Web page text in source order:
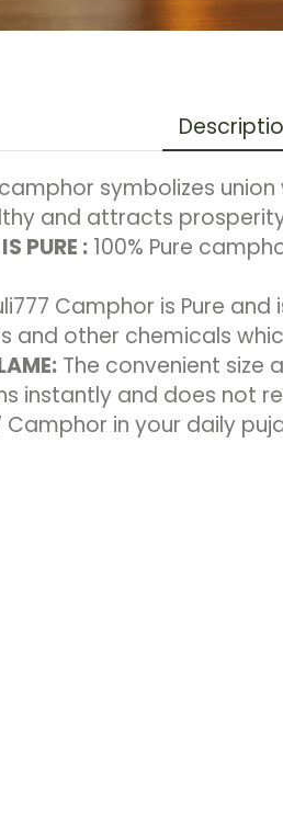
camphor symbolizes
and attracts
PURE : 100% Pure
Camphor is Pure
and other chemicals
The convenient size
instantly and does not
Camphor in your daily